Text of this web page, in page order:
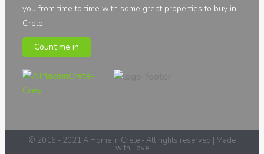
We have put together all the information needed
regarding laws and taxes when purchasing a
you from time to time with some great properties to buy in
Crete
Count me in
© 2016 - 2021 A Home in Crete - All rights reserved | Made
with Love